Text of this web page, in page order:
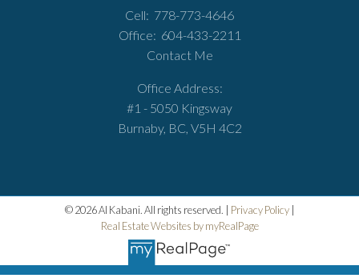
Cell: 778-773-4646
Office: 604-433-2211
Contact Me
Office Address:
#1 - 5050 Kingsway
Burnaby, BC, V5H 4C2
© 2026 Al Kabani. All rights reserved. | Privacy Policy|
Real Estate Websites by myRealPage